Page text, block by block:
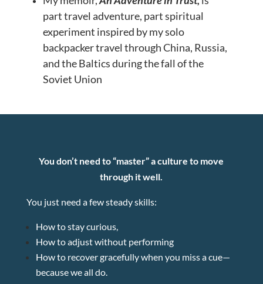
parttravel adventure, part spiritual
experiment inspired by my solo
backpacker travel through China, Russia,
and the Baltics during the fall of the
Soviet Union
You don’t need to “master” a culture to move
through it well.
You just need a few steady skills:
How to stay curious,
How to adjust without performing
How to recover gracefully when you miss a cue—
because we all do.